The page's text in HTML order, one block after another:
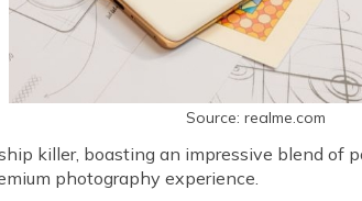
Source: realme.com
killer, boasting an impressive blend of
photography experience.